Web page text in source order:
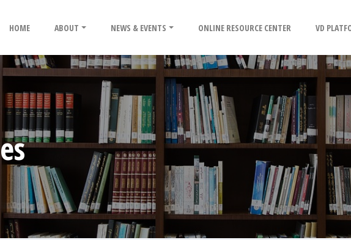
HOME ABOUT NEWS & EVENTS ONLINE RESOURCE CENTER VD